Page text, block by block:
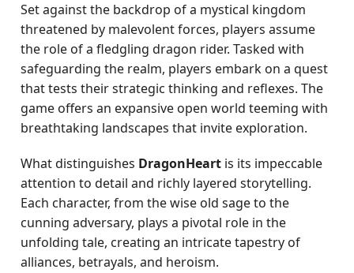
Set against the backdrop of a mystical kingdom
threatened by malevolent forces, players assume
the role of a fledgling dragon rider. Tasked with
safeguarding the realm, players embark on a quest
that tests their strategic thinking and reflexes. The
game offers an expansive open world teeming with
breathtaking landscapes that invite exploration.
What distinguishes DragonHeart is its impeccable
attention to detail and richly layered storytelling.
Each character, from the wise old sage to the
cunning adversary, plays a pivotal role in the
unfolding tale, creating an intricate tapestry of
alliances, betrayals, and heroism.